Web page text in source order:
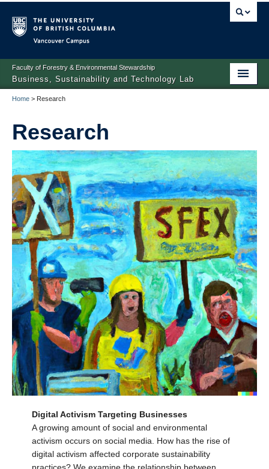
Faculty of Forestry & Environmental Stewardship
Business, Sustainability and Technology Lab
Home
People
Research
Prospective Students/Scholars
News
Contact
Home > Research
Research
Digital Activism Targeting Businesses
A growing amount of social and environmental
activism occurs on social media. How has the rise of
digital activism affected corporate sustainability